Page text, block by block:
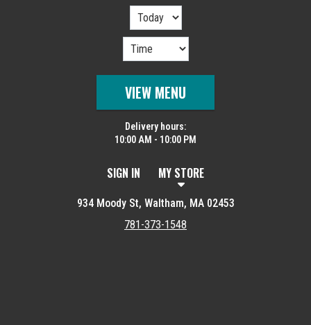
VIEW MENU
Delivery hours:
10:00 AM - 10:00 PM
SIGN IN MY STORE
934 Moody St, Waltham, MA 02453
781-373-1548